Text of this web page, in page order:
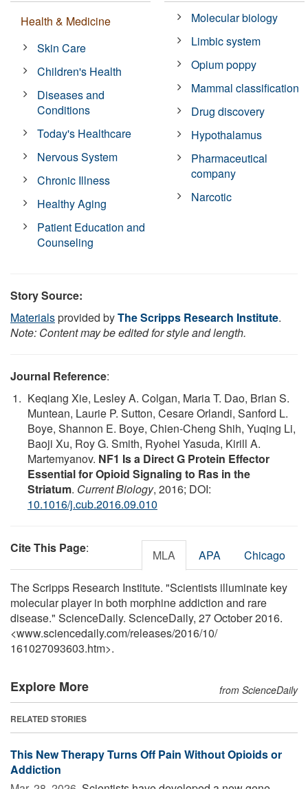
Health & Medicine
Skin Care
Children's Health
Diseases and
Conditions
Today's Healthcare
Nervous System
Chronic Illness
Healthy Aging
Patient Education and
Counseling
Molecular biology
Limbic system
Opium poppy
Mammal classification
Drug discovery
Hypothalamus
Pharmaceutical
company
Narcotic
Story Source:
Materialsprovided byThe Scripps Research Institute.
Note: Content may be edited for style and length.
Journal Reference:
Keqiang Xie, Lesley A. Colgan, Maria T. Dao, Brian S.
Muntean, Laurie P. Sutton, Cesare Orlandi, Sanford L.
Boye, Shannon E. Boye, Chien-Cheng Shih, Yuqing Li,
Baoji Xu, Roy G. Smith, Ryohei Yasuda, Kirill A.
Martemyanov. NF1 Is a Direct G Protein Effector
Essential for Opioid Signaling to Ras in the
Striatum. Current Biology, 2016; DOI:
10.1016/j.cub.2016.09.010
Cite This Page: MLA APA Chicago
The Scripps Research Institute. "Scientists illuminate key
molecular player in both morphine addiction and rare
disease." ScienceDaily. ScienceDaily, 27 October 2016.
<www.sciencedaily.com/releases/2016/10/
161027093603.htm>.
Explore More from ScienceDaily
RELATED STORIES
This New Therapy Turns Off Pain Without Opioids or
Addiction